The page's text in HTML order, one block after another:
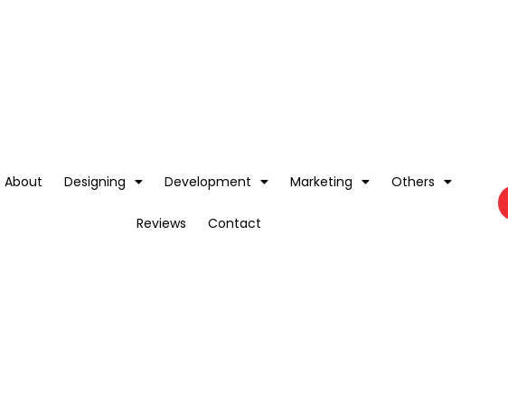
About Designing Development Marketing Others
Reviews Contact